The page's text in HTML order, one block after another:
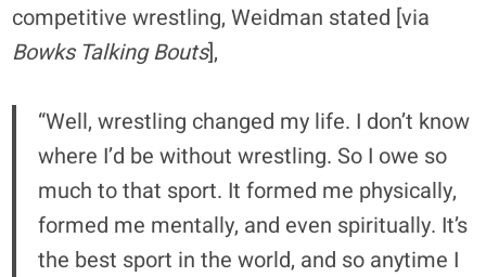
competitive wrestling, Weidman stated [via
Bowks Talking Bouts],
“Well, wrestling changed my life. I don’t know
where I’d be without wrestling. So I owe so
much to that sport. It formed me physically,
formed me mentally, and even spiritually. It’s
the best sport in the world, and so anytime I